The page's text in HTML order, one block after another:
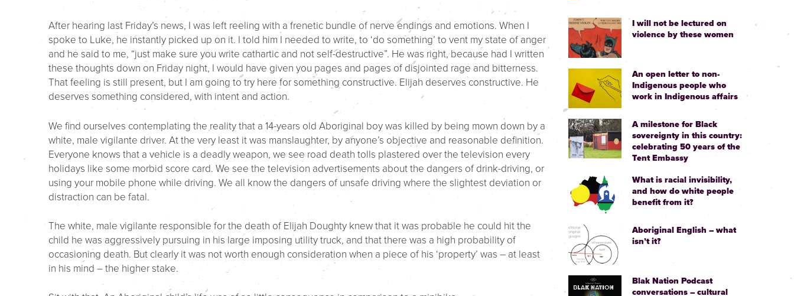
After hearing last Friday’s news, I was left reeling with a frenetic bundle of nerve endings and emotions. When I
spoke to Luke, he instantly picked up on it. I told him I needed to write, to ‘do something’ to vent my state of anger
and he said to me, “just make sure you write cathartic and not self-destructive”. He was right, because had I written
these thoughts down on Friday night, I would have given you pages and pages of disjointed rage and bitterness.
That feeling is still present, but I am going to try here for something constructive. Elijah deserves constructive. He
deserves something considered, with intent and action.
We find ourselves contemplating the reality that a 14-years old Aboriginal boy was killed by being mown down by a
white, male vigilante driver. At the very least it was manslaughter, by anyone’s objective and reasonable definition.
Everyone knows that a vehicle is a deadly weapon, we see road death tolls plastered over the television every
holidays like some morbid score card. We see the television advertisements about the dangers of drink-driving, or
using your mobile phone while driving. We all know the dangers of unsafe driving where the slightest deviation or
distraction can be fatal.
The white, male vigilante responsible for the death of Elijah Doughty knew that it was probable he could hit the
child he was aggressively pursuing in his large imposing utility truck, and that there was a high probability of
occasioning death. But clearly it was not worth enough consideration when a piece of his ‘property’ was – at least
in his mind – the higher stake.
I will not be lectured on
violence by these women
An open letter to non-
Indigenous people who
work in Indigenous affairs
A milestone for Black
sovereignty in this country:
celebrating 50 years of the
Tent Embassy
What is racial invisibility,
and how do white people
benefit from it?
Aboriginal English – what
isn’t it?
Blak Nation Podcast
conversations – cultural